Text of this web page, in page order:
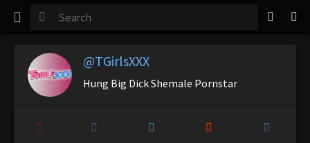
TGirl Magazine
Login
@TGirlsXXX
Hung Big Dick Shemale Pornstar